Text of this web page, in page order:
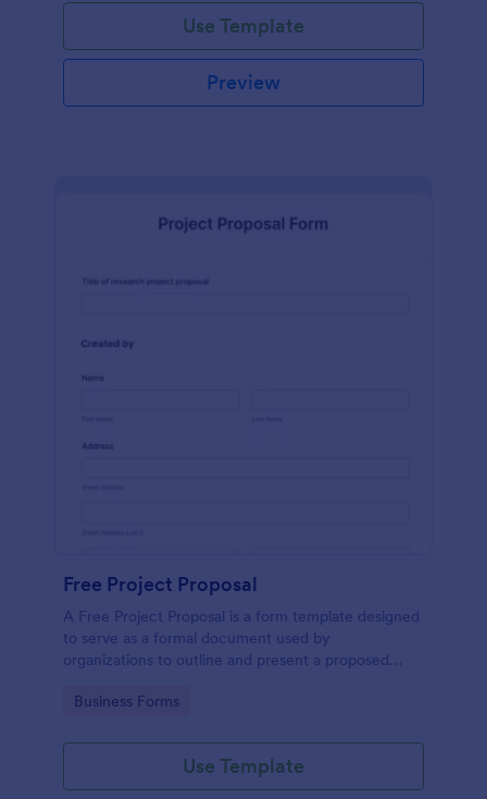
Use Template
Preview
Free Project Proposal
A Free Project Proposal is a form template designed
to serve as a formal document used by
organizations to outline and present a proposed
implementation.
Go to Category:
Business Forms
Use Template